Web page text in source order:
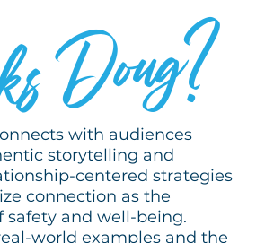
Doug?
with audiences
storytelling and
centered strategies
connection as the
safety and well-being.
world examples and the